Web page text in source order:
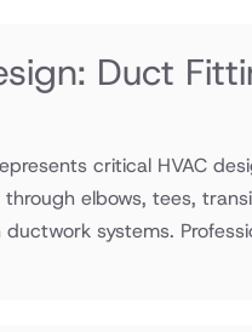
Duct
critical HVAC
elbows, tees,
systems.